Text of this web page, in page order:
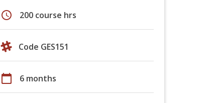
schedule 200 course hrs
Code GES151
calendar_today 6 months